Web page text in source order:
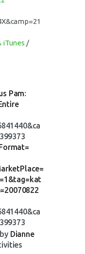
iTunes /
Pam:
Dianne